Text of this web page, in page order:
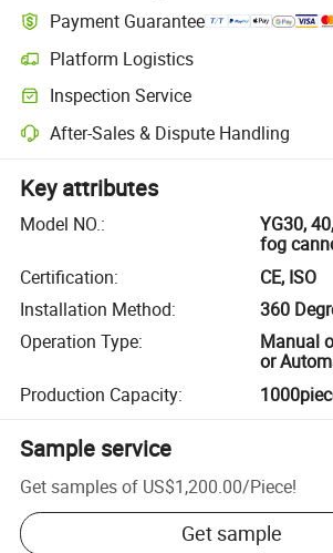
Payment Guarantee
Platform Logistics
Inspection Service
After-Sales & Dispute Handling
Key attributes
Model NO.:
YG30,
fog
Certification:
CE, ISO
Installation Method:
360
Operation Type:
Manual
or
Production Capacity:
Sample service
Get samples of US$1,200.00/Piece!
Get sample